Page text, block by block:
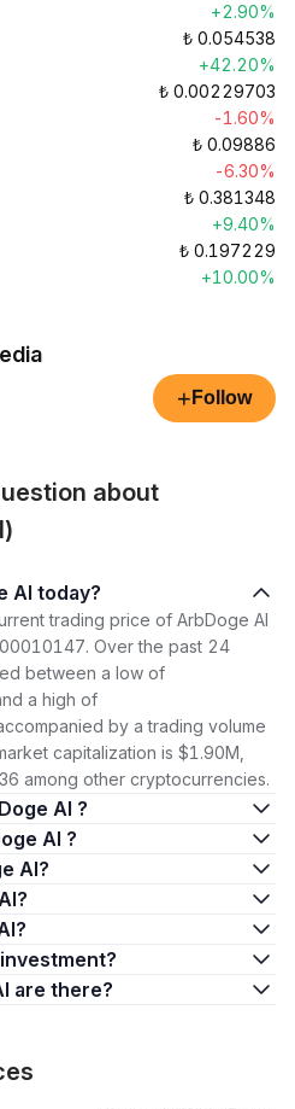
+2.90%
₺ 0.054538
+42.20%
₺ 0.00229703
-1.60%
₺ 0.09886
-6.30%
₺ 0.381348
+9.40%
₺ 0.197229
+10.00%
+ Follow
about
AI today?
trading price of ArbDoge AI
Over the past 24
between a low of
a high of
by a trading volume
capitalization is $1.90M,
among other cryptocurrencies.
AI ?
AI ?
AI?
investment?
are there?